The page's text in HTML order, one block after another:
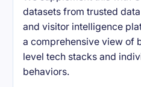
datasets from trusted
and visitor intelligence
a comprehensive view of
level tech stacks and
behaviors.